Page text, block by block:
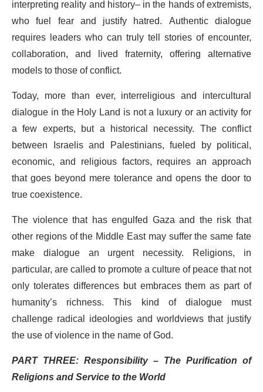
interpreting reality and history– in the hands of extremists,
who fuel fear and justify hatred. Authentic dialogue
requires leaders who can truly tell stories of encounter,
collaboration, and lived fraternity, offering alternative
models to those of conflict.
Today, more than ever, interreligious and intercultural
dialogue in the Holy Land is not a luxury or an activity for
a few experts, but a historical necessity. The conflict
between Israelis and Palestinians, fueled by political,
economic, and religious factors, requires an approach
that goes beyond mere tolerance and opens the door to
true coexistence.
The violence that has engulfed Gaza and the risk that
other regions of the Middle East may suffer the same fate
make dialogue an urgent necessity. Religions, in
particular, are called to promote a culture of peace that not
only tolerates differences but embraces them as part of
humanity’s richness. This kind of dialogue must
challenge radical ideologies and worldviews that justify
the use of violence in the name of God.
PART THREE: Responsibility – The Purification of
Religions and Service to the World